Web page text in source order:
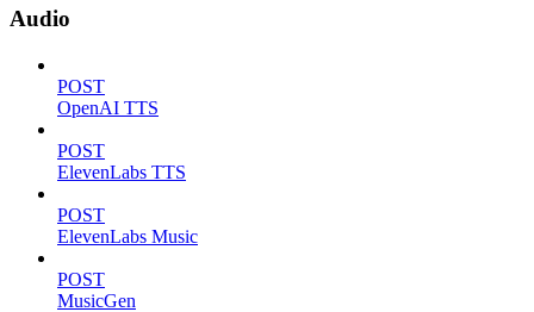
Audio
POST
OpenAI TTS
POST
ElevenLabs TTS
POST
ElevenLabs Music
POST
MusicGen